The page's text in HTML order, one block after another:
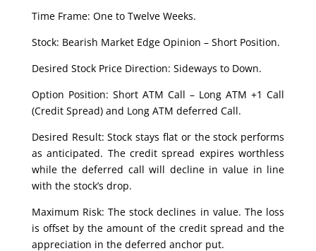
Time Frame: One to Twelve Weeks.
Stock: Bearish Market Edge Opinion – Short Position.
Desired Stock Price Direction: Sideways to Down.
Option Position: Short ATM Call – Long ATM +1 Call
(Credit Spread) and Long ATM deferred Call.
Desired Result: Stock stays flat or the stock performs
as anticipated. The credit spread expires worthless
while the deferred call will decline in value in line
with the stock’s drop.
Maximum Risk: The stock declines in value. The loss
is offset by the amount of the credit spread and the
appreciation in the deferred anchor put.